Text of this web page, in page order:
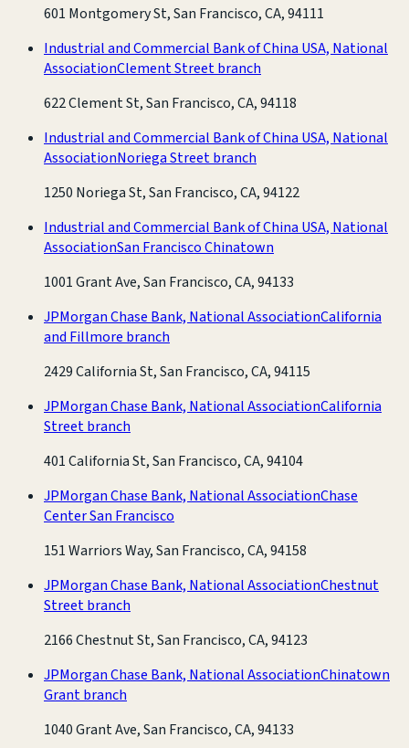
601 Montgomery St, San Francisco, CA, 94111
Industrial and Commercial Bank of China USA, National
AssociationClement Street branch
622 Clement St, San Francisco, CA, 94118
Industrial and Commercial Bank of China USA, National
AssociationNoriega Street branch
1250 Noriega St, San Francisco, CA, 94122
Industrial and Commercial Bank of China USA, National
AssociationSan Francisco Chinatown
1001 Grant Ave, San Francisco, CA, 94133
JPMorgan Chase Bank, National AssociationCalifornia
and Fillmore branch
2429 California St, San Francisco, CA, 94115
JPMorgan Chase Bank, National AssociationCalifornia
Street branch
401 California St, San Francisco, CA, 94104
JPMorgan Chase Bank, National AssociationChase
Center San Francisco
151 Warriors Way, San Francisco, CA, 94158
JPMorgan Chase Bank, National AssociationChestnut
Street branch
2166 Chestnut St, San Francisco, CA, 94123
JPMorgan Chase Bank, National AssociationChinatown
Grant branch
1040 Grant Ave, San Francisco, CA, 94133